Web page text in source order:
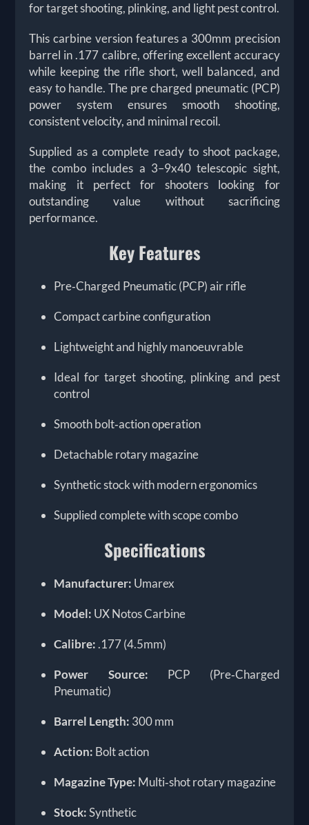
for target shooting, plinking, and light pest control.
This carbine version features a 300mm precision
barrel in .177 calibre, offering excellent accuracy
while keeping the rifle short, well balanced, and
easy to handle. The pre charged pneumatic (PCP)
power system ensures smooth shooting,
consistent velocity, and minimal recoil.
Supplied as a complete ready to shoot package,
the combo includes a 3–9x40 telescopic sight,
making it perfect for shooters looking for
outstanding value without sacrificing
performance.
Key Features
Pre‑Charged Pneumatic (PCP) air rifle
Compact carbine configuration
Lightweight and highly manoeuvrable
Ideal for target shooting, plinking and pest
control
Smooth bolt‑action operation
Detachable rotary magazine
Synthetic stock with modern ergonomics
Supplied complete with scope combo
Specifications
Manufacturer: Umarex
Model: UX Notos Carbine
Calibre: .177 (4.5mm)
Power Source: PCP (Pre‑Charged
Pneumatic)
Barrel Length: 300 mm
Action: Bolt action
Magazine Type: Multi‑shot rotary magazine
Stock:Synthetic